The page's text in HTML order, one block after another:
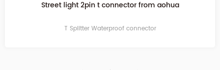
Electrical wire 2pin T waterproof connector
T Splitter Waterproof connector